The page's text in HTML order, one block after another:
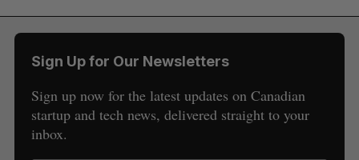
Sign Up for Our Newsletters
Sign up now for the latest updates on Canadian
startup and tech news, delivered straight to your
inbox.